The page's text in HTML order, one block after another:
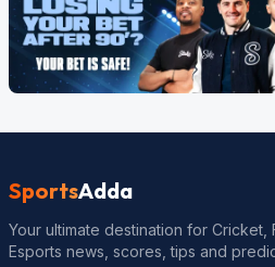
SportsAdda
Your ultimate destination for Cricket,
Esports news, scores, tips and